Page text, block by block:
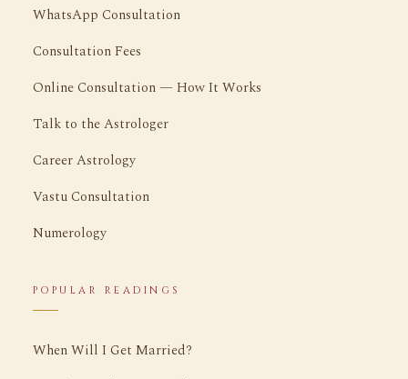
WhatsApp Consultation
Consultation Fees
Online Consultation — How It Works
Talk to the Astrologer
Career Astrology
Vastu Consultation
Numerology
POPULAR READINGS
When Will I Get Married?